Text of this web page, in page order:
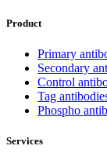
Product
Primary
Secondary
Control
Tag
Phospho
Services